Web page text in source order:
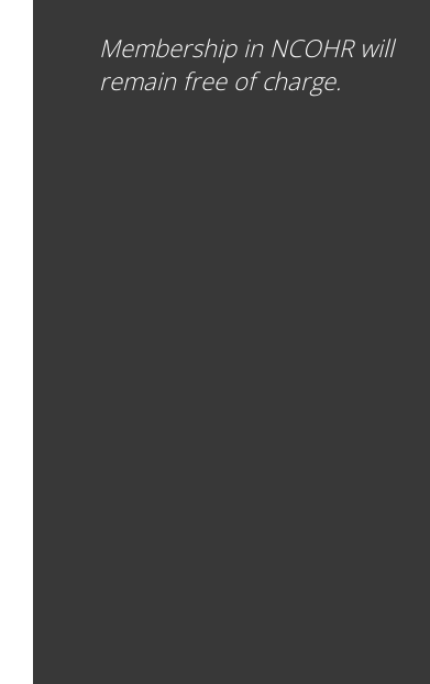
Membership in NCOHR will
remain free of charge.